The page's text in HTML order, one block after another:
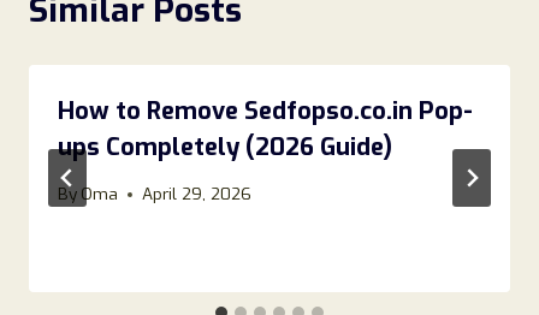
Similar Posts
How to Remove Sedfopso.co.in Pop-
ups Completely (2026 Guide)
By Oma April 29, 2026